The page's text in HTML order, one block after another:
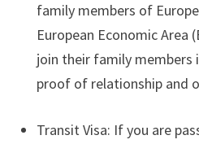
family members of
European Economic Area
join their family members
proof of relationship and
Transit Visa: If you are